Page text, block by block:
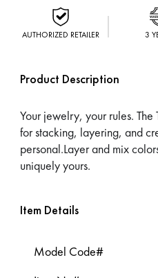
AUTHORIZED RETAILER 3
Product Description
Your jewelry, your rules.
for stacking, layering, and
personal.Layer and mix
uniquely yours.
Item Details
Model Code#